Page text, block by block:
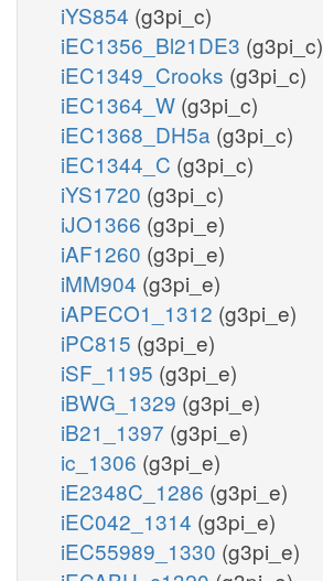
iYS854 (g3pi_c)
iEC1356_Bl21DE3 (g3pi_c)
iEC1349_Crooks (g3pi_c)
iEC1364_W (g3pi_c)
iEC1368_DH5a (g3pi_c)
iEC1344_C (g3pi_c)
iYS1720 (g3pi_c)
iJO1366 (g3pi_e)
iAF1260 (g3pi_e)
iMM904 (g3pi_e)
iAPECO1_1312 (g3pi_e)
iPC815 (g3pi_e)
iSF_1195 (g3pi_e)
iBWG_1329 (g3pi_e)
iB21_1397 (g3pi_e)
ic_1306 (g3pi_e)
iE2348C_1286 (g3pi_e)
iEC042_1314 (g3pi_e)
iEC55989_1330 (g3pi_e)